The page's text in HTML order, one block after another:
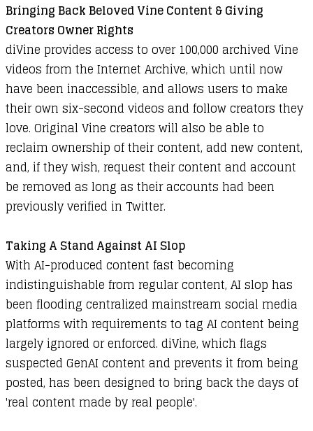
Bringing Back Beloved Vine Content & Giving
Creators Owner Rights
diVine provides access to over 100,000 archived Vine
videos from the Internet Archive, which until now
have been inaccessible, and allows users to make
their own six-second videos and follow creators they
love. Original Vine creators will also be able to
reclaim ownership of their content, add new content,
and, if they wish, request their content and account
be removed as long as their accounts had been
previously verified in Twitter.
Taking A Stand Against AI Slop
With AI-produced content fast becoming
indistinguishable from regular content, AI slop has
been flooding centralized mainstream social media
platforms with requirements to tag AI content being
largely ignored or enforced. diVine, which flags
suspected GenAI content and prevents it from being
posted, has been designed to bring back the days of
'real content made by real people'.